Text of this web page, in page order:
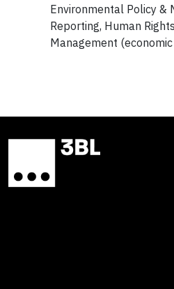
Environmental Policy &
Reporting, Human
Management (economic